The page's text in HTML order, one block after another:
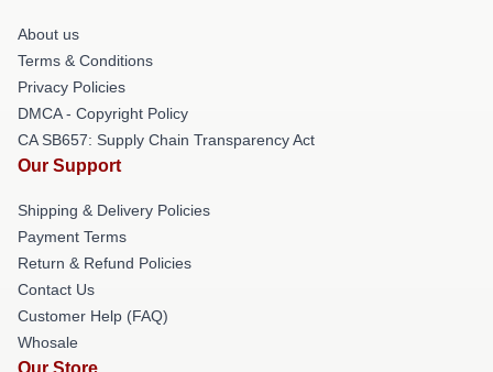
About us
Terms & Conditions
Privacy Policies
DMCA - Copyright Policy
CA SB657: Supply Chain Transparency Act
Our Support
Shipping & Delivery Policies
Payment Terms
Return & Refund Policies
Contact Us
Customer Help (FAQ)
Whosale
Our Store